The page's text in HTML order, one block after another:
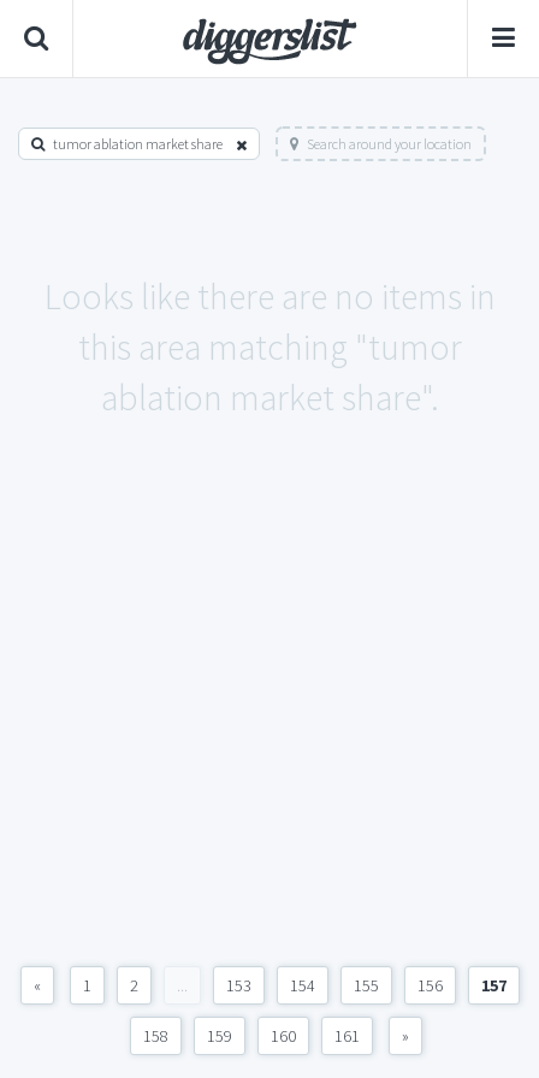
tumor ablation market share Search around your location
Looks like there are no items in
this area matching "tumor
ablation market share".
« 1 2 ... 153 154 155 156 157
158 159 160 161 »